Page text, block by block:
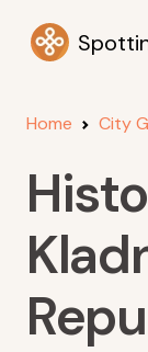
Home City